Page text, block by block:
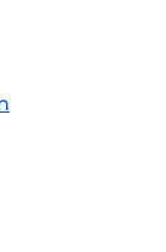
(ICS)